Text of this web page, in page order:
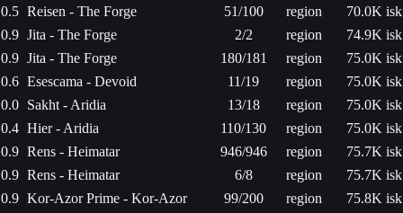
0.5 Reisen - The Forge 51/100 region
70.0K isk
0.9 Jita - The Forge 2/2 region
74.9K isk
0.9 Jita - The Forge 180/181 region
75.0K isk
0.6 Esescama - Devoid 11/19 region
75.0K isk
0.0 Sakht - Aridia 13/18 region
75.0K isk
0.4 Hier - Aridia 110/130 region
75.0K isk
0.9 Rens - Heimatar 946/946 region
75.7K isk
0.9 Rens - Heimatar 6/8 region
75.7K isk
0.9 Kor-Azor Prime - Kor-Azor 99/200 region
75.8K isk